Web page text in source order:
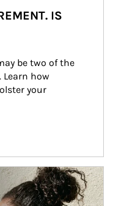
IS
be two of the
how
your